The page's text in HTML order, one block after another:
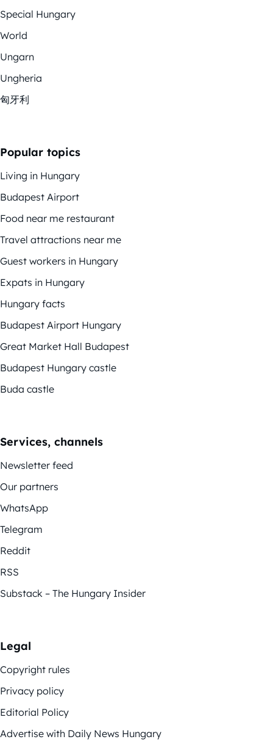
Special Hungary
World
Ungarn
Ungheria
匈牙利
Popular topics
Living in Hungary
Budapest Airport
Food near me restaurant
Travel attractions near me
Guest workers in Hungary
Expats in Hungary
Hungary facts
Budapest Airport Hungary
Great Market Hall Budapest
Budapest Hungary castle
Buda castle
Services, channels
Newsletter feed
Our partners
WhatsApp
Telegram
Reddit
RSS
Substack – The Hungary Insider
Legal
Copyright rules
Privacy policy
Editorial Policy
Advertise with Daily News Hungary